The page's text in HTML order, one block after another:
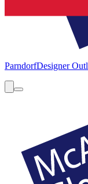
ParndorfDesigner